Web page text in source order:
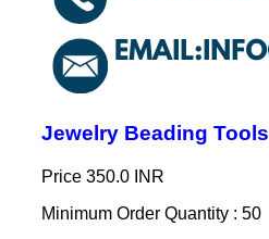
Jewelry Beading Tools
Price 350.0 INR
Minimum Order Quantity : 50